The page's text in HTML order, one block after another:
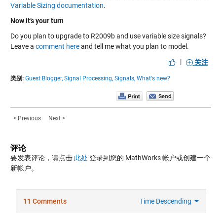
Variable Sizing documentation.
Now it’s your turn
Do you plan to upgrade to R2009b and use variable size signals?
Leave a comment hereand tell me what you plan to model.
|
关注
类别: Guest Blogger, Signal Processing, Signals, What's new?
< Previous Next >
评论
要发表评论，请点击 此处 登录到您的 MathWorks 帐户或创建一个
新帐户。